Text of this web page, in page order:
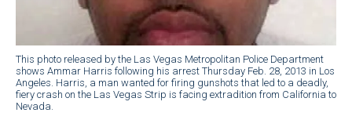
This photo released by the Las Vegas Metropolitan Police Department
shows Ammar Harris following his arrest Thursday Feb. 28, 2013 in Los
Angeles. Harris, a man wanted for firing gunshots that led to a deadly,
fiery crash on the Las Vegas Strip is facing extradition from California to
Nevada.